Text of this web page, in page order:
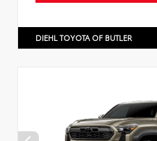
DIEHL TOYOTA OF BUTLER